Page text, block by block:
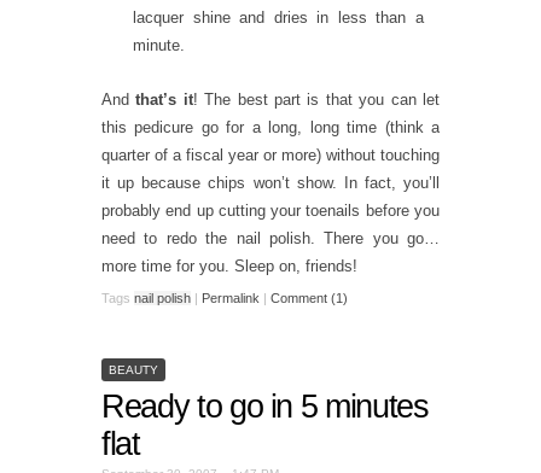
lacquer shine and dries in less than a
minute.
Andthat’s it! The best part is that you can let
this pedicure go for a long, long time (think a
quarter of a fiscal year or more) without touching
it up because chips won’t show. In fact, you’ll
probably end up cutting your toenails before you
need to redo the nail polish. There you go…
more time for you. Sleep on, friends!
Tags nail polish | Permalink | Comment (1)
BEAUTY
Ready to go in 5 minutes
flat